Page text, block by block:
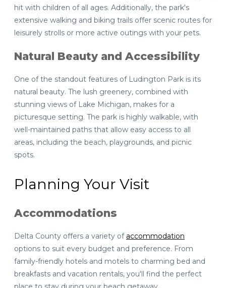
hit with children of all ages. Additionally, the park's
extensive walking and biking trails offer scenic routes for
leisurely strolls or more active outings with your pets.
Natural Beauty and Accessibility
One of the standout features of Ludington Park is its
natural beauty. The lush greenery, combined with
stunning views of Lake Michigan, makes for a
picturesque setting. The park is highly walkable, with
well-maintained paths that allow easy access to all
areas, including the beach, playgrounds, and picnic
spots.
Planning Your Visit
Accommodations
Delta County offers a variety of accommodation
options to suit every budget and preference. From
family-friendly hotels and motels to charming bed and
breakfasts and vacation rentals, you'll find the perfect